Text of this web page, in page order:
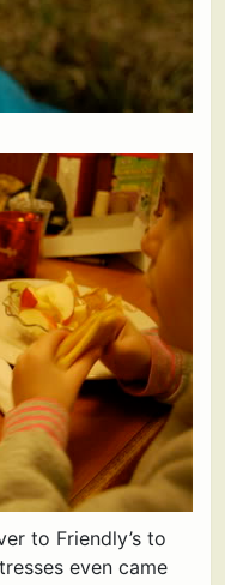
to Friendly’s to
even came